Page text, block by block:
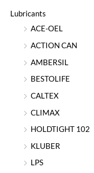
Lubricants
ACE-OEL
ACTION CAN
AMBERSIL
BESTOLIFE
CALTEX
CLIMAX
HOLDTIGHT 102
KLUBER
LPS